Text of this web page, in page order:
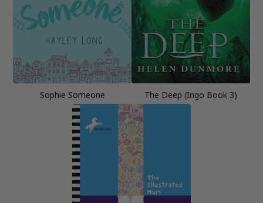
Sophie Someone The Deep (Ingo Book 3)